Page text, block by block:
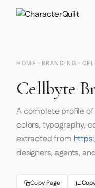
HOME · BRANDING ·
Cellbyte
A complete profile of
colors, typography,
extracted from
designers, agents,
Copy Page